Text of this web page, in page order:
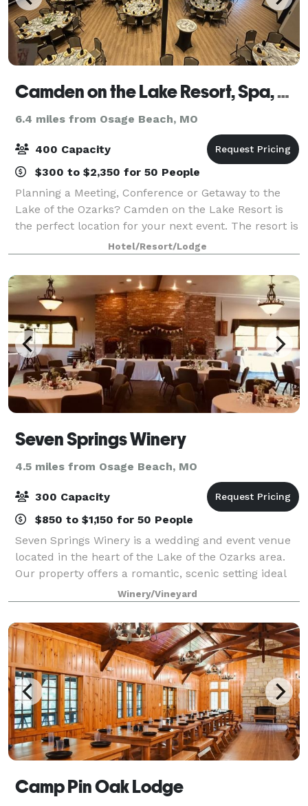
Camden on the Lake Resort, Spa, and Yacht Club
6.4 miles from Osage Beach, MO
400 Capacity
$300 to $2,350 for 50 People
Planning a Meeting, Conference or Getaway to the
Lake of the Ozarks? Camden on the Lake Resort is
the perfect location for your next event. The resort is
the newest, most luxurious and exciting spot at the
Lake.
Hotel/Resort/Lodge
Seven Springs Winery
4.5 miles from Osage Beach, MO
300 Capacity
$850 to $1,150 for 50 People
Seven Springs Winery is a wedding and event venue
located in the heart of the Lake of the Ozarks area.
Our property offers a romantic, scenic setting ideal
for weddings, celebrations, corporate retreats, and
private events of all kinds. We
Winery/Vineyard
Camp Pin Oak Lodge